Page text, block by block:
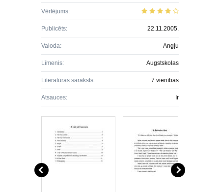
Vērtējums:
Publicēts: 22.11.2005.
Valoda: Angļu
Līmenis: Augstskolas
Literatūras saraksts: 7 vienības
Atsauces: Ir